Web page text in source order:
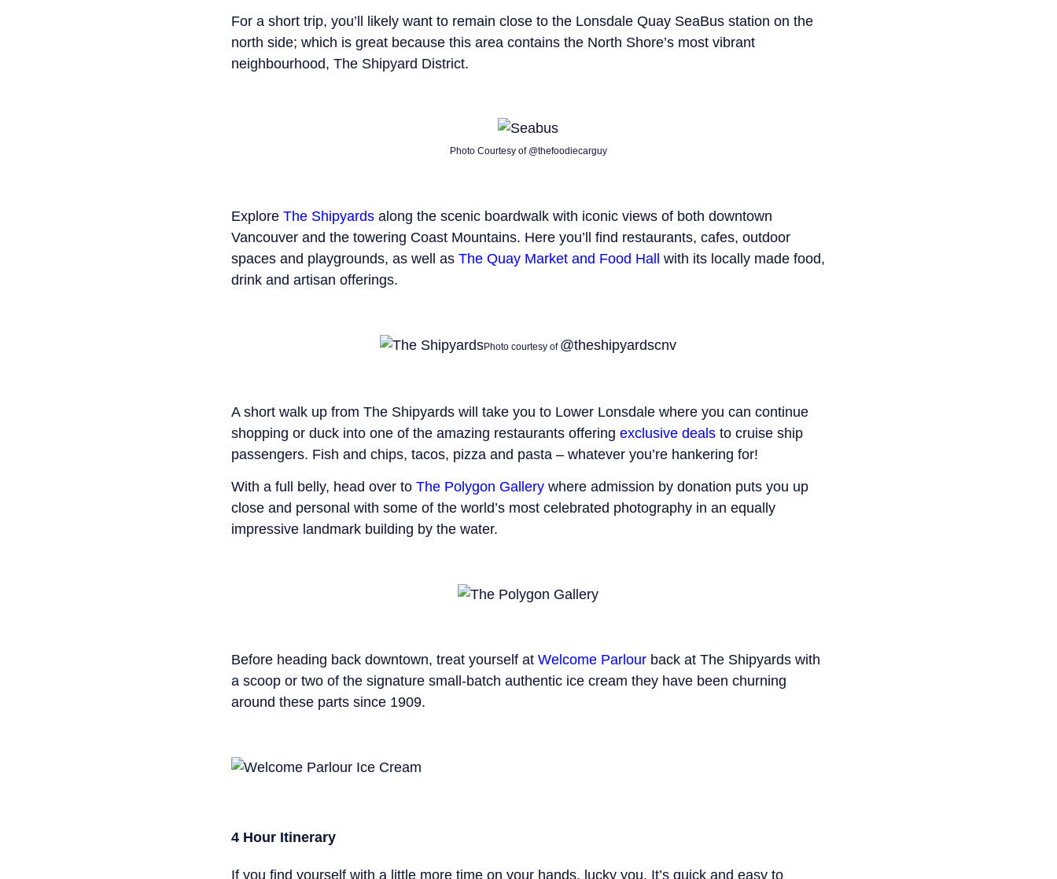
For a short trip, you’ll likely want to remain close to the Lonsdale Quay SeaBus station on the
north side; which is great because this area contains the North Shore’s most vibrant
neighbourhood, The Shipyard District.
Photo Courtesy of @thefoodiecarguy
ExploreThe Shipyards along the scenic boardwalk with iconic views of both downtown
Vancouver and the towering Coast Mountains. Here you’ll find restaurants, cafes, outdoor
spaces and playgrounds, as well asThe Quay Market and Food Hall
with its locally made food,
drink and artisan offerings.
Photo courtesy of @theshipyardscnv
A short walk up from The Shipyards will take you to Lower Lonsdale where you can continue
shopping or duck into one of the amazing restaurants offeringexclusive deals to cruise ship
passengers. Fish and chips, tacos, pizza and pasta – whatever you’re hankering for!
With a full belly, head over toThe Polygon Gallery where admission by donation puts you up
close and personal with some of the world’s most celebrated photography in an equally
impressive landmark building by the water.
Before heading back downtown, treat yourself atWelcome Parlour back at The Shipyards with
a scoop or two of the signature small-batch authentic ice cream they have been churning
around these parts since 1909.
4 Hour Itinerary
If you find yourself with a little more time on your hands, lucky you. It’s quick and easy to